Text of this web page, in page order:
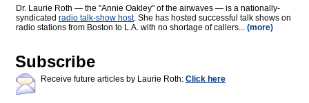
Dr. Laurie Roth — the "Annie Oakley" of the airwaves — is a nationally-
syndicated radio talk-show host. She has hosted successful talk shows on
radio stations from Boston to L.A. with no shortage of callers... (more)
Subscribe
Receive future articles by Laurie Roth: Click here